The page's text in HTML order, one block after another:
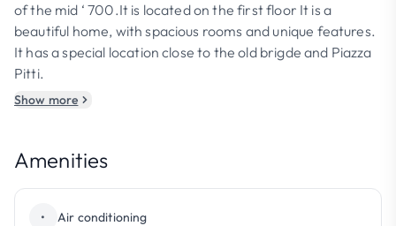
of the mid ‘ 700.It is located on the first floor It is a
beautiful home, with spacious rooms and unique features.
It has a special location close to the old brigde and Piazza
Pitti.
Show more
Amenities
• Air conditioning